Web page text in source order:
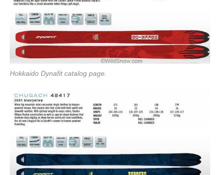
Hokkaido Dynafit catalog page.